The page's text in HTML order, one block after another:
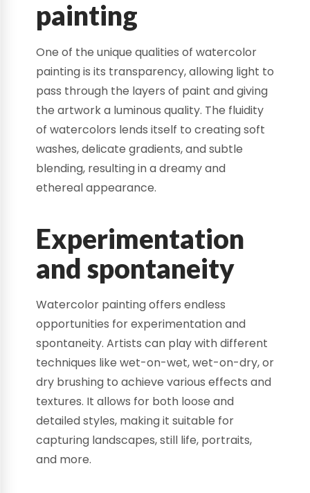
painting
One of the unique qualities of watercolor
painting is its transparency, allowing light to
pass through the layers of paint and giving
the artwork a luminous quality. The fluidity
of watercolors lends itself to creating soft
washes, delicate gradients, and subtle
blending, resulting in a dreamy and
ethereal appearance.
Experimentation
and spontaneity
Watercolor painting offers endless
opportunities for experimentation and
spontaneity. Artists can play with different
techniques like wet-on-wet, wet-on-dry, or
dry brushing to achieve various effects and
textures. It allows for both loose and
detailed styles, making it suitable for
capturing landscapes, still life, portraits,
and more.